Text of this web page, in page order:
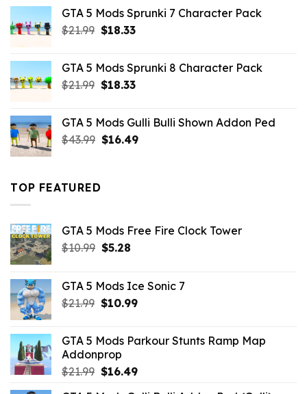
$21.99.$18.33.
GTA 5 Mods Sprunki 7 Character Pack
$21.99 Original
$21.99.
$18.33Current
$18.33.
GTA 5 Mods Sprunki 8 Character Pack
$21.99 Original
$21.99.
$18.33Current
$18.33.
GTA 5 Mods Gulli Bulli Shown Addon Ped
$43.99 Original
$16.49Current
TOP FEATURED
GTA 5 Mods Free Fire Clock Tower
$10.99 Original
$10.99.
$5.28Current
$5.28.
GTA 5 Mods Ice Sonic 7
$21.99 Original
$21.99.
$10.99Current
$10.99.
GTA 5 Mods Parkour Stunts Ramp Map
Addonprop
$21.99 Original
$16.49Current